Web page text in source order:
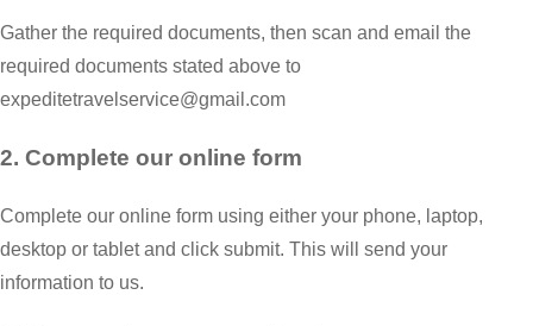
Gather the required documents, then scan and email the
required documents stated above to
expeditetravelservice@gmail.com
2. Complete our online form
Complete our online form using either your phone, laptop,
desktop or tablet and click submit. This will send your
information to us.